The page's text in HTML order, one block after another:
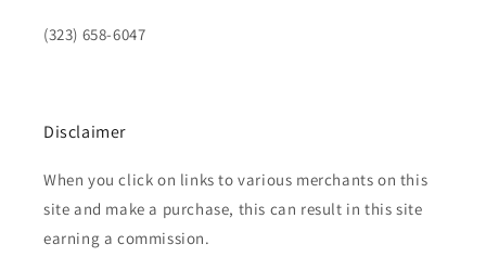
(323) 658-6047
Disclaimer
When you click on links to various merchants on this
site and make a purchase, this can result in this site
earning a commission.